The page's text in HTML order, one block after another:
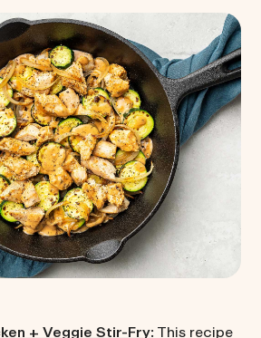
+ Veggie Stir-Fry: This recipe